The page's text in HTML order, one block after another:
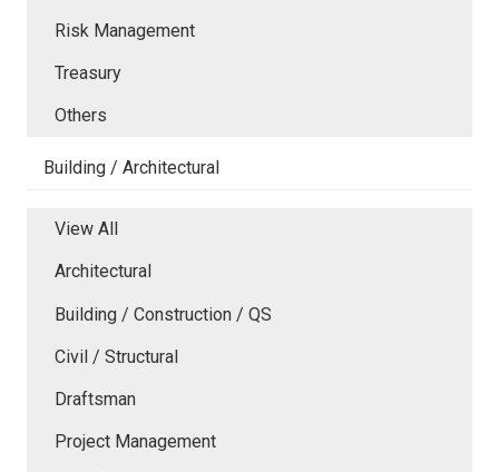
Risk Management
Treasury
Others
Building / Architectural
View All
Architectural
Building / Construction / QS
Civil / Structural
Draftsman
Project Management